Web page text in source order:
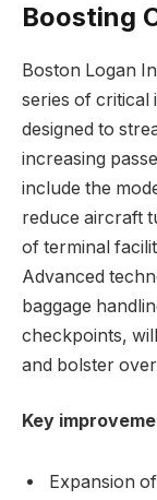
Boosting
Boston Logan
series of
designed to
increasing
include the
reduce aircraft
of terminal
Advanced
baggage
checkpoints,
and bolster
Key
Expansion